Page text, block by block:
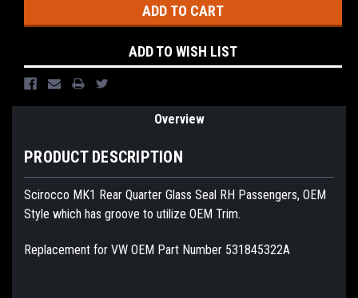
ADD TO WISH LIST
Overview
PRODUCT DESCRIPTION
Scirocco MK1 Rear Quarter Glass Seal RH Passengers, OEM
Style which has groove to utilize OEM Trim.
Replacement for VW OEM Part Number 531845322A